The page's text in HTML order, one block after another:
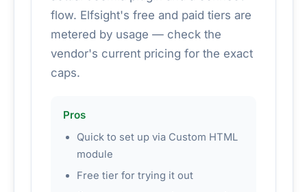
flow. Elfsight's free and paid tiers are
metered by usage — check the
vendor's current pricing for the exact
caps.
Pros
Quick to set up via Custom HTML
module
Free tier for trying it out